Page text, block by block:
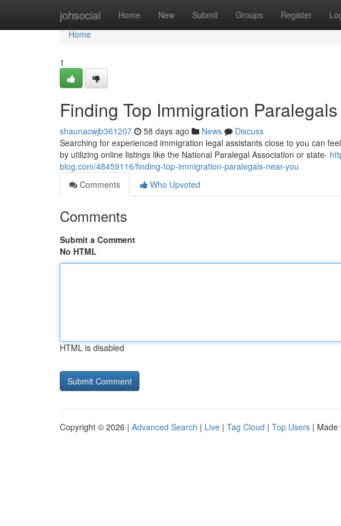
johsocial Home New Submit Groups Register
Home
Home
1
Finding Top Immigration
shaunacwjb361207 58 days ago News
Discuss
Searching for experienced immigration legal assistants close to you can
by utilizing online listings like the National Paralegal Association or state-
blog.com/48459116/finding-top-immigration-paralegals-near-you
Comments
Who Upvoted
Comments
Submit a Comment
No HTML
HTML is disabled
Copyright © 2026 | Advanced Search | Live | Tag Cloud | Top Users | Made